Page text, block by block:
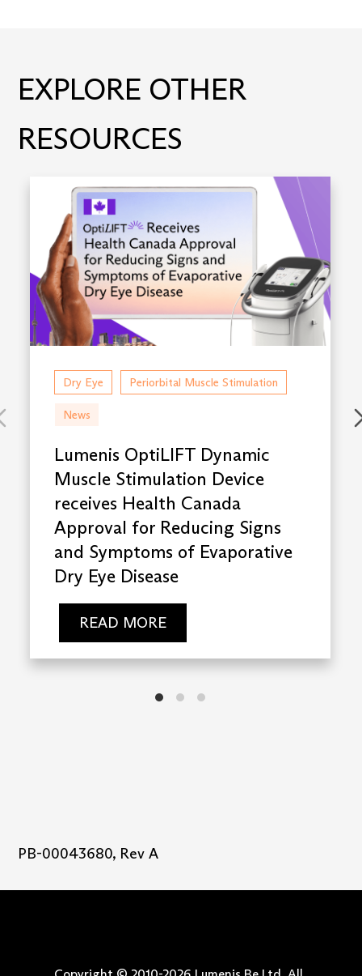
EXPLORE OTHER
RESOURCES
Dry Eye Periorbital Muscle Stimulation
News
Lumenis OptiLIFT Dynamic
Muscle Stimulation Device
receives Health Canada
Approval for Reducing Signs
and Symptoms of Evaporative
Dry Eye Disease
READ MORE
PB-00043680, Rev A